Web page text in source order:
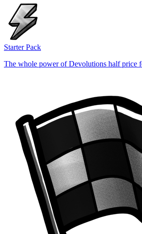
Starter Pack
The whole power of Devolutions half price